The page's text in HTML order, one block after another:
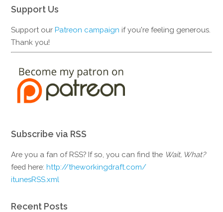
Support Us
Support ourPatreon campaign if you're feeling generous.
Thank you!
Subscribe via RSS
Are you a fan of RSS? If so, you can find the Wait, What?
feed here:http://theworkingdraft.com/
itunesRSS.xml
Recent Posts